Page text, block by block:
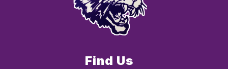
Find Us